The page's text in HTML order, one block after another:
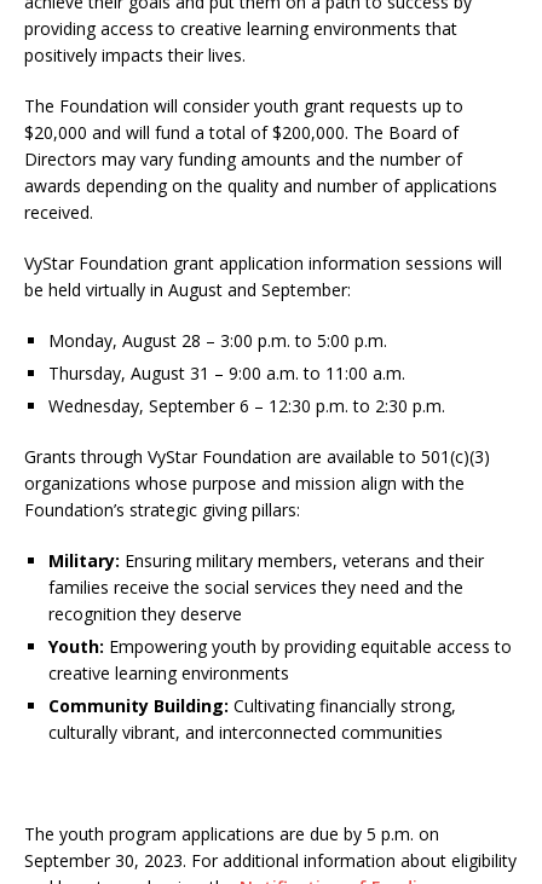
providing access to creative learning environments that
positively impacts their lives.
The Foundation will consider youth grant requests up to
$20,000 and will fund a total of $200,000. The Board of
Directors may vary funding amounts and the number of
awards depending on the quality and number of applications
received.
VyStar Foundation grant application information sessions will
be held virtually in August and September:
Monday, August 28 – 3:00 p.m. to 5:00 p.m.
Thursday, August 31 – 9:00 a.m. to 11:00 a.m.
Wednesday, September 6 – 12:30 p.m. to 2:30 p.m.
Grants through VyStar Foundation are available to 501(c)(3)
organizations whose purpose and mission align with the
Foundation’s strategic giving pillars:
Military: Ensuring military members, veterans and their
families receive the social services they need and the
recognition they deserve
Youth: Empowering youth by providing equitable access to
creative learning environments
Community Building: Cultivating financially strong,
culturally vibrant, and interconnected communities
The youth program applications are due by 5 p.m. on
September 30, 2023. For additional information about eligibility